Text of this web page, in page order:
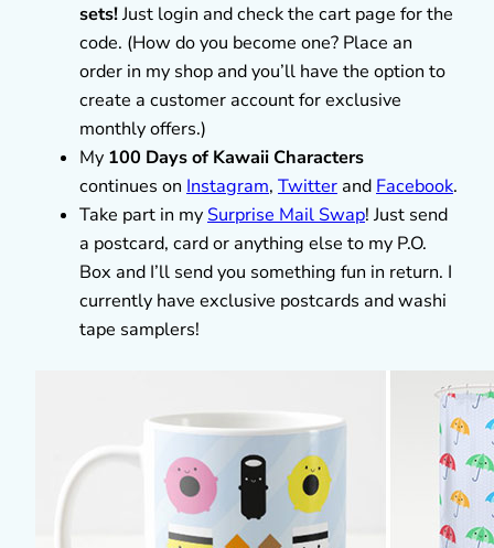
sets!Just login and check the cart page for the
code. (How do you become one? Place an
order in my shop and you’ll have the option to
create a customer account for exclusive
monthly offers.)
My 100 Days of Kawaii Characters
continues on Instagram, Twitter and Facebook.
Take part in my Surprise Mail Swap! Just send
a postcard, card or anything else to my P.O.
Box and I’ll send you something fun in return. I
currently have exclusive postcards and washi
tape samplers!